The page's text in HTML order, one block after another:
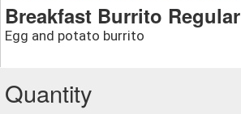
Breakfast Burrito Regular
Egg and potato burrito
Quantity